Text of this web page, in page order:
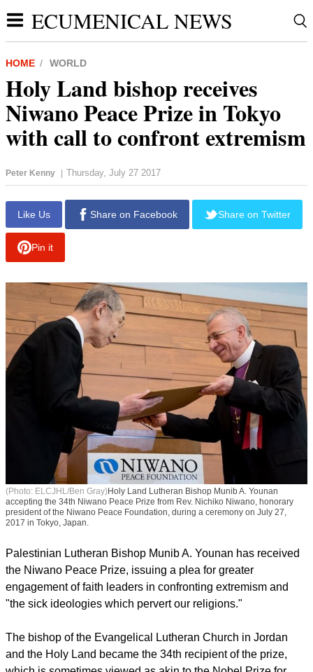
ECUMENICAL NEWS
HOME WORLD
Holy Land bishop receives
Niwano Peace Prize in Tokyo
with call to confront extremism
Peter Kenny | Thursday, July 27 2017
Like Us
(Photo: ELCJHL/Ben Gray)Holy Land Lutheran Bishop Munib A. Younan
accepting the 34th Niwano Peace Prize from Rev. Nichiko Niwano, honorary
2017 in Tokyo, Japan.
Palestinian Lutheran Bishop Munib A. Younan has received
the Niwano Peace Prize, issuing a plea for greater
"the sick ideologies which pervert our religions."
report this ad